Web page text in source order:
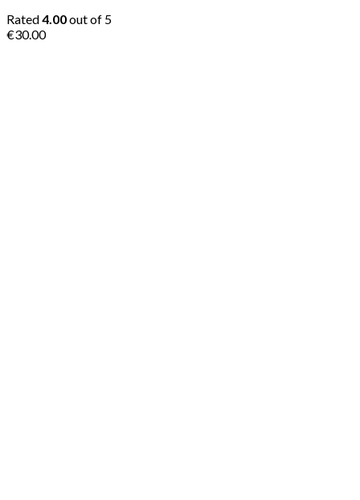
Rated4.00out of 5
€30.00